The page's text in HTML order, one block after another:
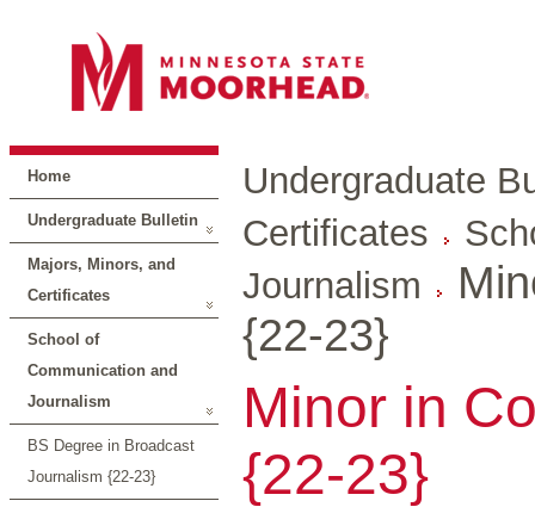
Home
Undergraduate Bulletin
Majors, Minors, and
Certificates
School of
Communication and
Journalism
BS Degree in Broadcast
Journalism {22-23}
Undergraduate
Certificates
Journalism
{22-23}
Minor in
{22-23}